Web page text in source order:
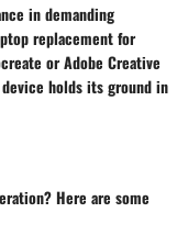
in demanding
replacement for
or Adobe Creative
holds its ground in
Here are some